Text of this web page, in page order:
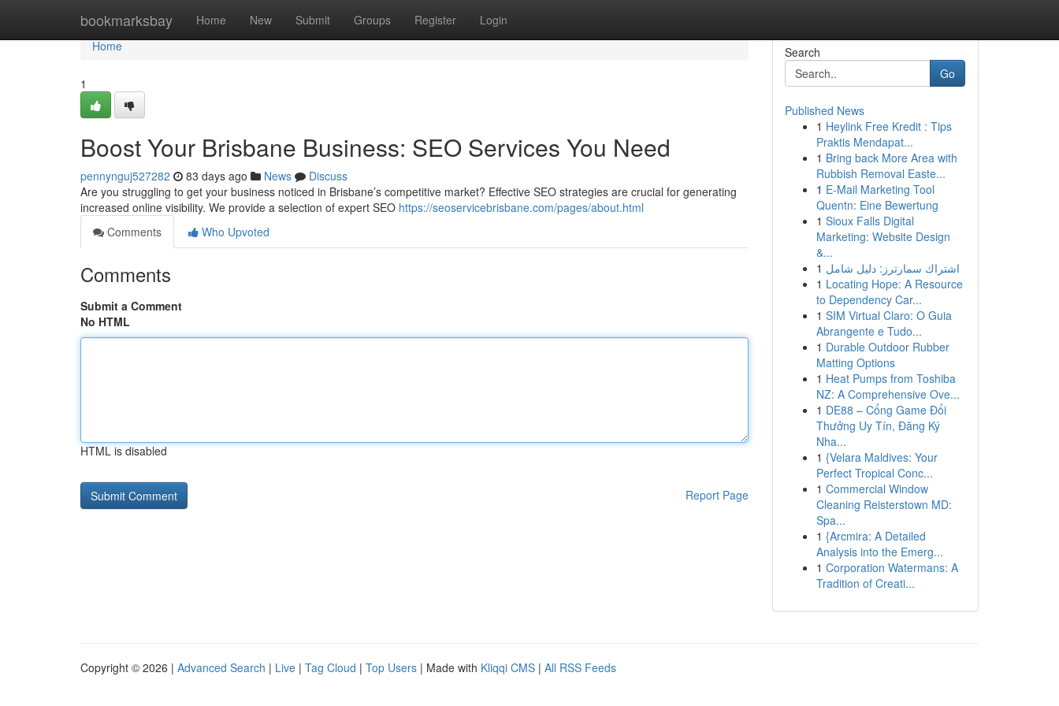
bookmarksbay Home New Submit Groups Register Login
Home
Home
1
Boost Your Brisbane Business: SEO Services You Need
pennynguj527282 83 days ago News
Discuss
Are you struggling to get your business noticed in Brisbane’s competitive market? Effective SEO strategies are crucial for generating
increased online visibility. We provide a selection of expert SEO https://seoservicebrisbane.com/pages/about.html
Comments
Who Upvoted
Comments
Submit a Comment
No HTML
HTML is disabled
Report Page
Search
Go
Published News
1 Heylink Free Kredit : Tips
Praktis Mendapat...
1 Bring back More Area with
Rubbish Removal Easte...
1 E-Mail Marketing Tool
Quentn: Eine Bewertung
1 Sioux Falls Digital
Marketing: Website Design
&...
1 اشتراك سمارترز: دليل شامل
1 Locating Hope: A Resource
to Dependency Car...
1 SIM Virtual Claro: O Guia
Abrangente e Tudo...
1 Durable Outdoor Rubber
Matting Options
1 Heat Pumps from Toshiba
NZ: A Comprehensive Ove...
1 DE88 – Cổng Game Đổi
Thưởng Uy Tín, Đăng Ký
Nha...
1 {Velara Maldives: Your
Perfect Tropical Conc...
1 Commercial Window
Cleaning Reisterstown MD:
Spa...
1 {Arcmira: A Detailed
Analysis into the Emerg...
1 Corporation Watermans: A
Tradition of Creati...
Copyright © 2026 | Advanced Search | Live | Tag Cloud | Top Users | Made with Kliqqi CMS | All RSS Feeds